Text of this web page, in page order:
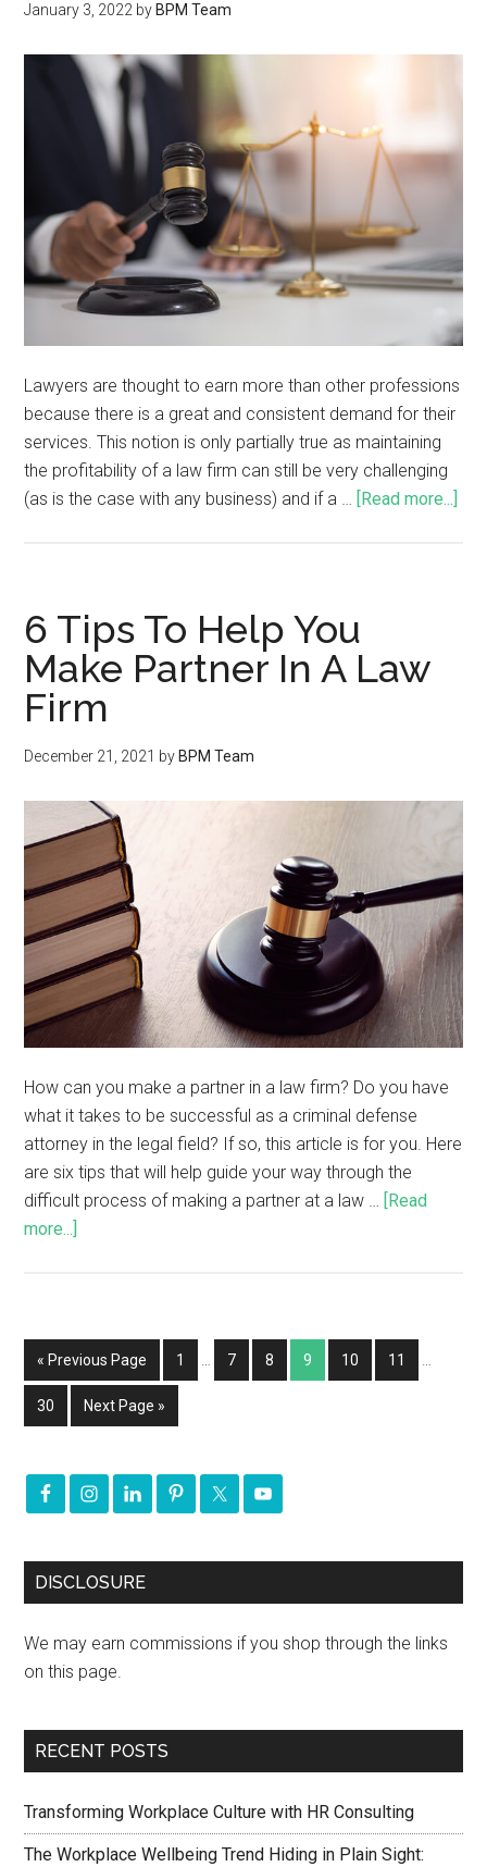
January 3, 2022 by BPM Team
Lawyers are thought to earn more than other professions
because there is a great and consistent demand for their
services. This notion is only partially true as maintaining
the profitability of a law firm can still be very challenging
(as is the case with any business) and if a …
[Read more...]
6 Tips To Help You
Make Partner In A Law
Firm
December 21, 2021 by BPM Team
How can you make a partner in a law firm? Do you have
what it takes to be successful as a criminal defense
attorney in the legal field? If so, this article is for you. Here
are six tips that will help guide your way through the
difficult process of making a partner at a law …
[Read
more...]
« Previous Page 1 7 8 9 10 11
30 Next Page »
DISCLOSURE
We may earn commissions if you shop through the links
on this page.
RECENT POSTS
Transforming Workplace Culture with HR Consulting
The Workplace Wellbeing Trend Hiding in Plain Sight: